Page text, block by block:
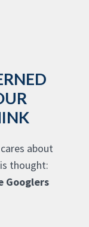
about
thought:
Googlers